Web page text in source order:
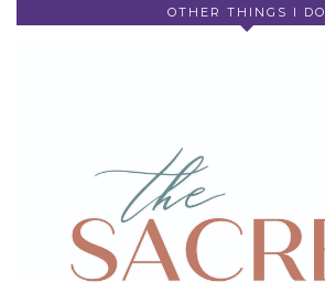
OTHER THINGS I DO